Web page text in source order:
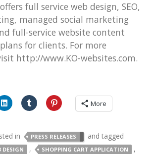
full service web design, SEO,
managed social marketing
full-service website content
for clients. For more
http://www.KO-websites.com.
More
in PRESS RELEASES and tagged
DESIGN , SHOPPING CART APPLICATION ,